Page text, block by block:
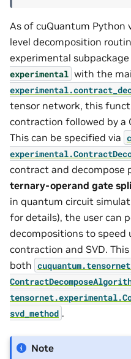
As of cuQuantum
level decomposition
experimental subpackage
experimental with the
experimental.
tensor network, this
contraction followed by a
This can be specified via
experimental.
contract and decompose
ternary-operand gate
in quantum circuit
for details), the user can
decompositions to speed
contraction and SVD.
both cuquantum.
tensornet.experimental.
svd_method .
Note